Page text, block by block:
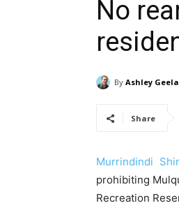
No
By Ashley
Share
Murrindindi
prohibiting
Recreation